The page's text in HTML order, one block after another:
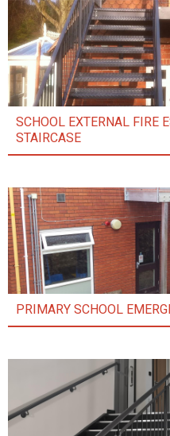
SCHOOL EXTERNAL FIRE
STAIRCASE
PRIMARY SCHOOL